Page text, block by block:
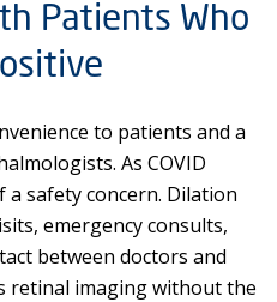
Patients Who
to patients and a
As COVID
a safety concern. Dilation
emergency consults,
between doctors and
retinal imaging without the